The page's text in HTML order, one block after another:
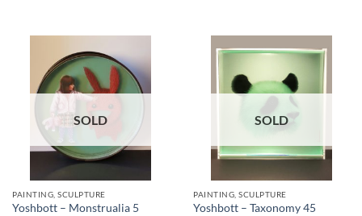
SOLD
PAINTING, SCULPTURE
Yoshbott – Monstrualia 5
SOLD
PAINTING, SCULPTURE
Yoshbott – Taxonomy 45